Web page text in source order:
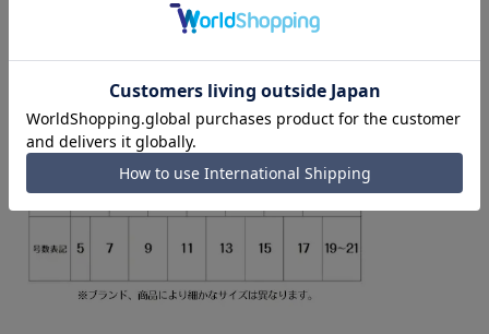
orders, you may not be able to select the expedited